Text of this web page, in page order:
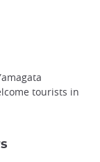
tourists in